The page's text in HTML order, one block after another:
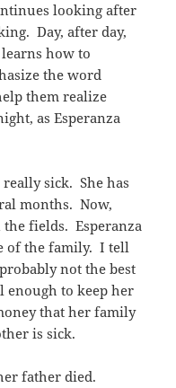
looking after
Day, after day,
learns how to
the word
them realize
as Esperanza
really sick. She has
months. Now,
fields. Esperanza
of the family. I tell
not the best
enough to keep her
that her family
is sick.
father died.